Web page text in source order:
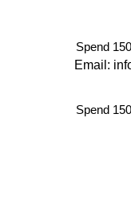
Spend
Email:
Spend